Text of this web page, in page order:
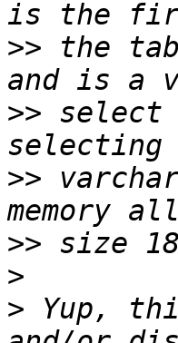
>> the
>>
>>
>>
>
> Yup,